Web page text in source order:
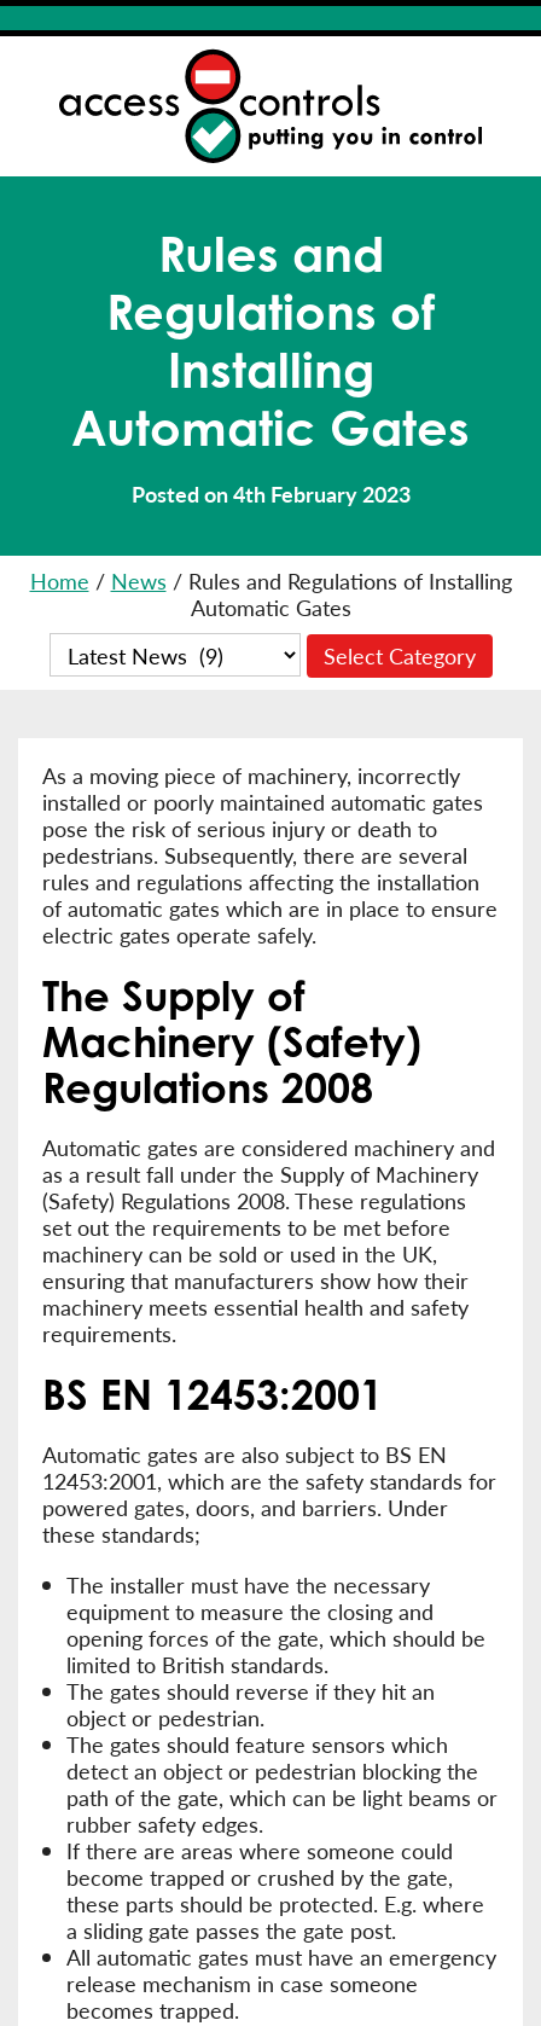
Rules and
Regulations of
Installing
Automatic Gates
Posted on 4th February 2023
Home / News / Rules and Regulations of Installing
Automatic Gates
As a moving piece of machinery, incorrectly
installed or poorly maintained automatic gates
pose the risk of serious injury or death to
pedestrians. Subsequently, there are several
rules and regulations affecting the installation
of automatic gates which are in place to ensure
electric gates operate safely.
The Supply of
Machinery (Safety)
Regulations 2008
Automatic gates are considered machinery and
as a result fall under the Supply of Machinery
(Safety) Regulations 2008. These regulations
set out the requirements to be met before
machinery can be sold or used in the UK,
ensuring that manufacturers show how their
machinery meets essential health and safety
requirements.
BS EN 12453:2001
Automatic gates are also subject to BS EN
12453:2001, which are the safety standards for
powered gates, doors, and barriers. Under
these standards;
The installer must have the necessary
equipment to measure the closing and
opening forces of the gate, which should be
limited to British standards.
The gates should reverse if they hit an
object or pedestrian.
The gates should feature sensors which
detect an object or pedestrian blocking the
path of the gate, which can be light beams or
rubber safety edges.
If there are areas where someone could
become trapped or crushed by the gate,
these parts should be protected. E.g. where
a sliding gate passes the gate post.
All automatic gates must have an emergency
release mechanism in case someone
becomes trapped.